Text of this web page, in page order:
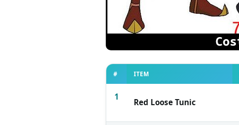
# ITEM
1
Red Loose Tunic